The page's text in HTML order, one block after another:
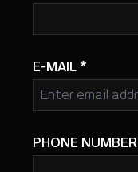
E-MAIL *
PHONE NUMBER